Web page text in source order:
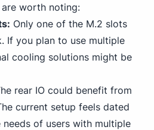
worth noting:
Only one of the M.2 slots
If you plan to use multiple
cooling solutions might be
rear IO could benefit from
current setup feels dated
of users with multiple